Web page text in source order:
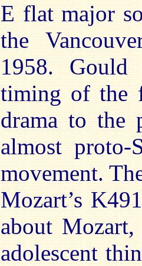
E flat major
the
1958. Gould
timing of the
drama to the
almost proto-
movement.
Mozart’s
about
adolescent